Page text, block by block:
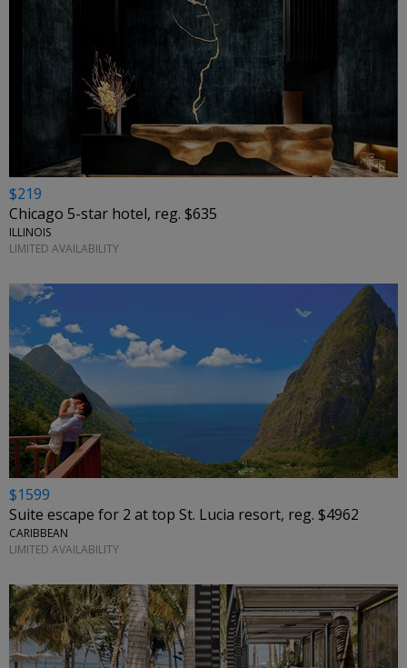
$219
Chicago 5-star hotel, reg. $635
ILLINOIS
LIMITED AVAILABILITY
$1599
Suite escape for 2 at top St. Lucia resort, reg. $4962
CARIBBEAN
LIMITED AVAILABILITY